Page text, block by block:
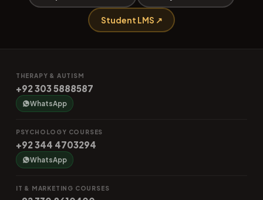
Student LMS ↗
THERAPY & AUTISM
+92 303 5888587
WhatsApp
PSYCHOLOGY COURSES
+92 344 4703294
WhatsApp
IT & MARKETING COURSES